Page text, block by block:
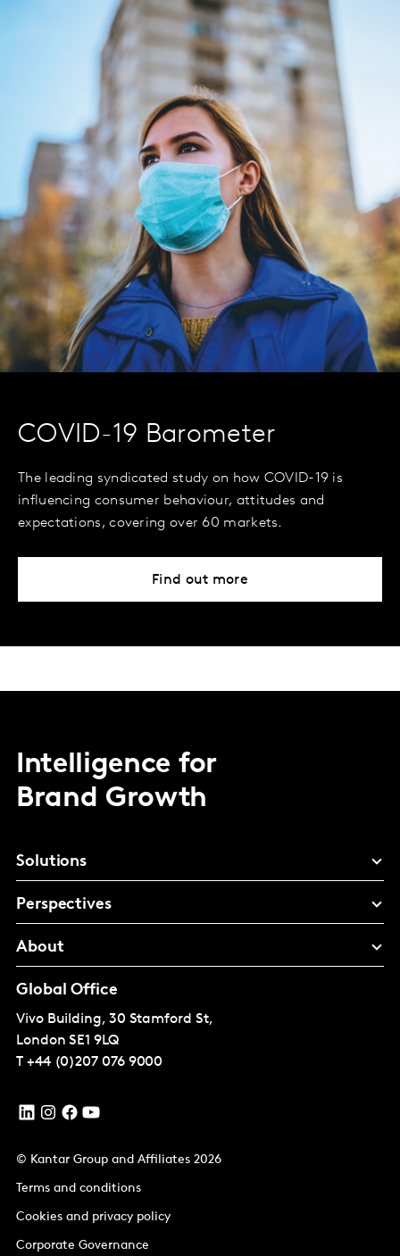
COVID-19 Barometer
The leading syndicated study on how COVID-19 is
influencing consumer behaviour, attitudes and
expectations, covering over 60 markets.
Find out more
Intelligence for
Brand Growth
Solutions
Perspectives
About
Global Office
Vivo Building, 30 Stamford St,
London SE1 9LQ
T +44 (0)207 076 9000
© Kantar Group and Affiliates 2026
Terms and conditions
Cookies and privacy policy
Corporate Governance